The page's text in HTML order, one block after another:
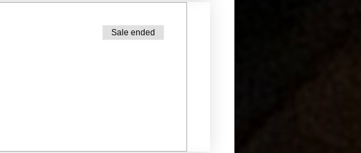
Sale ended